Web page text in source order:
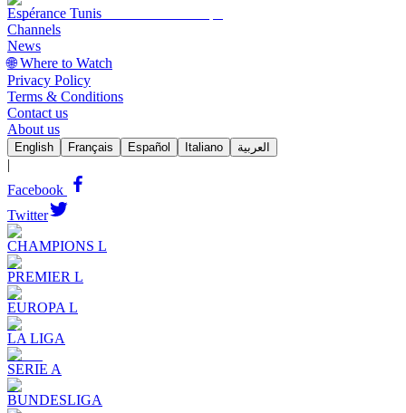
Espérance Tunis
Channels
News
🌐 Where to Watch
Privacy Policy
Terms & Conditions
Contact us
About us
English Français Español Italiano العربية
|
Facebook
Twitter
CHAMPIONS L
PREMIER L
EUROPA L
LA LIGA
SERIE A
BUNDESLIGA